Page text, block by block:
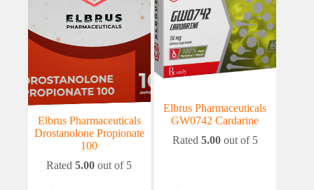
Elbrus Pharmaceuticals
Drostanolone Propionate
100
Rated5.00 out of 5
Elbrus Pharmaceuticals
GW0742 Cardarine
Rated 5.00out of 5